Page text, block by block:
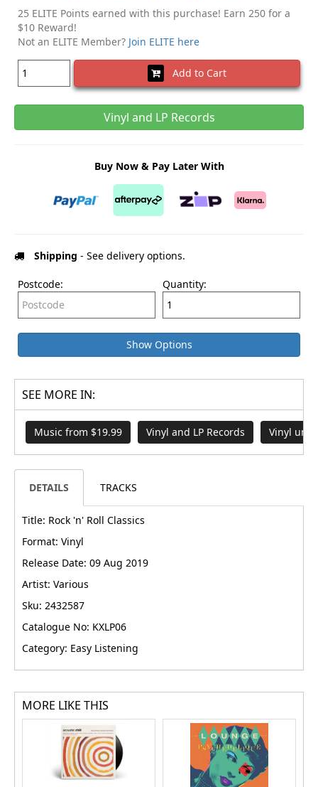
25 ELITE Points earned with this purchase! Earn 250 for a
$10 Reward!
Not an ELITE Member? Join ELITE here
Add to Cart
Vinyl and LP Records
Buy Now & Pay Later With
Shipping - See delivery options.
Postcode: Quantity:
Show Options
SEE MORE IN:
Music from $19.99 Vinyl and LP Records Vinyl
DETAILS TRACKS
Title: Rock 'n' Roll Classics
Format: Vinyl
Release Date: 09 Aug 2019
Artist: Various
Sku: 2432587
Catalogue No: KXLP06
Category: Easy Listening
MORE LIKE THIS